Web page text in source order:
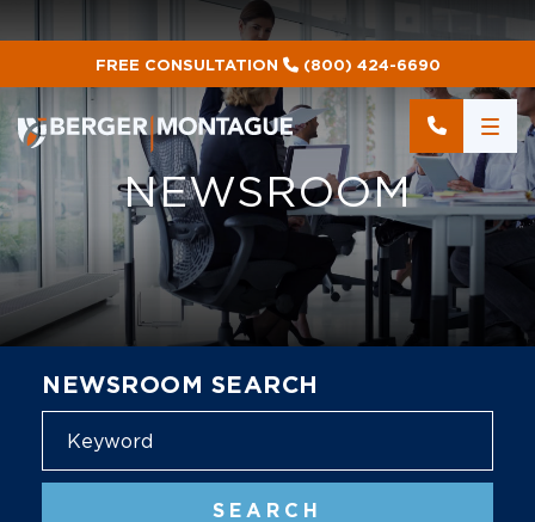
FREE CONSULTATION (800) 424-6690
NEWSROOM
NEWSROOM SEARCH
SEARCH